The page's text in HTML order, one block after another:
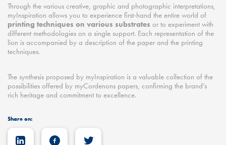
Through the various creative, graphic and photographic interpretations,
myInspiration allows you to experience first-hand the entire world of
printing techniques on various substrates or to experiment with
different methodologies on a single support. Each representation of the
lion is accompanied by a description of the paper and the printing
techniques.
The synthesis proposed by myInspiration is a valuable collection of the
possibilities offered by myCordenons papers, confirming the brand’s
rich heritage and commitment to excellence.
Share on: